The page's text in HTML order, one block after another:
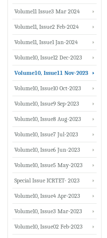
Volume11 Issue3 Mar 2024
Volume11, Issue2 Feb-2024
Volume11, Issue1 Jan-2024
Volume10, Issue12 Dec-2023
Volume10, Issue11 Nov-2023
Volume10, Issue10 Oct-2023
Volume10, Issue9 Sep-2023
Volume10, Issue8 Aug-2023
Volume10, Issue7 Jul-2023
Volume10, Issue6 Jun-2023
Volume10, Issue5 May-2023
Special Issue ICRTET- 2023
Volume10, Issue4 Apr-2023
Volume10, Issue3 Mar-2023
Volume10, Issue02 Feb-2023